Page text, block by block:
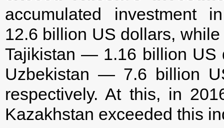
accumulated investment
12.6 billion US dollars,
Tajikistan — 1.16 billion US
Uzbekistan — 7.6 billion
respectively. At this, in
Kazakhstan exceeded this